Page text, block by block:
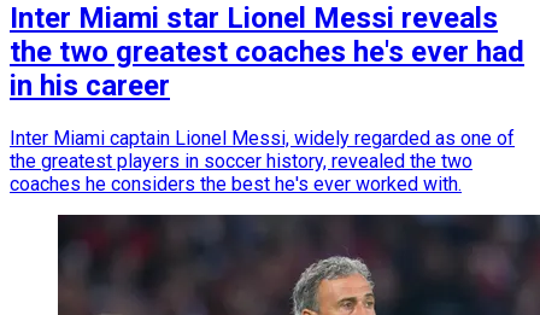
Inter Miami star Lionel Messi reveals
the two greatest coaches he's ever had
in his career
Inter Miami captain Lionel Messi, widely regarded as one of
the greatest players in soccer history, revealed the two
coaches he considers the best he's ever worked with.